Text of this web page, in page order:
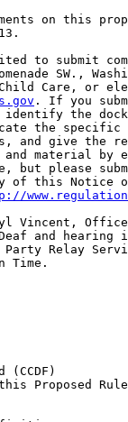
on this
to submit
SW.,
Care, or
. If you
identify the
the
and give the
and material
but please
of this Notice